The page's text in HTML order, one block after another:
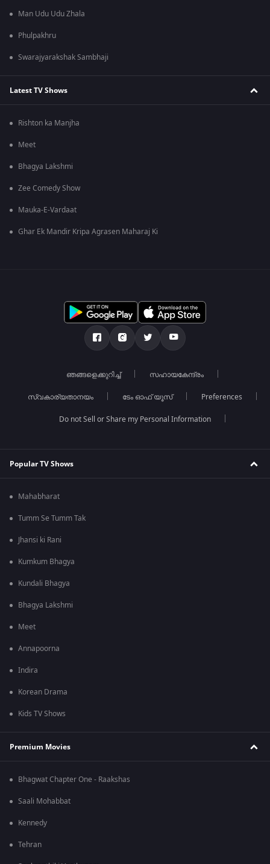
Man Udu Udu Zhala
Phulpakhru
Swarajyarakshak Sambhaji
Latest TV Shows
Rishton ka Manjha
Meet
Bhagya Lakshmi
Zee Comedy Show
Mauka-E-Vardaat
Ghar Ek Mandir Kripa Agrasen Maharaj Ki
ഞങ്ങളെക്കുറിച്ച് സഹായകേന്ദ്രം
സ്വകാര്യതാനയം ടേം ഓഫ് യൂസ് Preferences
Do not Sell or Share my Personal Information
Popular TV Shows
Mahabharat
Tumm Se Tumm Tak
Jhansi ki Rani
Kumkum Bhagya
Kundali Bhagya
Bhagya Lakshmi
Meet
Annapoorna
Indira
Korean Drama
Kids TV Shows
Premium Movies
Bhagwat Chapter One - Raakshas
Saali Mohabbat
Kennedy
Tehran